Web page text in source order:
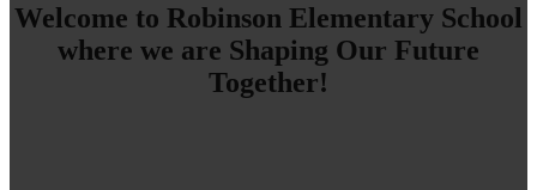
Welcome to Robinson Elementary School
where we are Shaping Our Future
Together!